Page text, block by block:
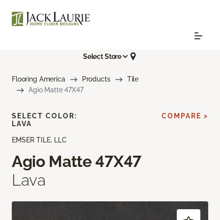
Select Store
Flooring America Products
Tile
Agio Matte 47X47
EMSER TILE, LLC
Agio Matte 47X47
Lava
SELECT COLOR:
LAVA
COMPARE >